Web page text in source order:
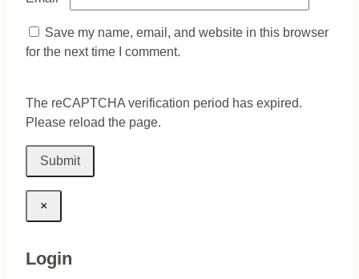
Save my name, email, and website in this browser
for the next time I comment.
The reCAPTCHA verification period has expired.
Please reload the page.
×
Login